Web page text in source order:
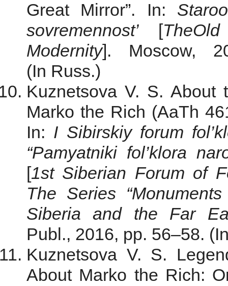
Great Mirror”. In:
sovremennost’
[The
Modernity]. Moscow,
(In Russ.)
Kuznetsova V. S.
Marko the Rich (AaTh
In: I Sibirskiy forum
“Pamyatniki fol’klora
[1st Siberian Forum of
The Series
Siberia and the Far
Publ., 2016, pp. 56–58.
Kuznetsova V. S.
About Marko the Rich: